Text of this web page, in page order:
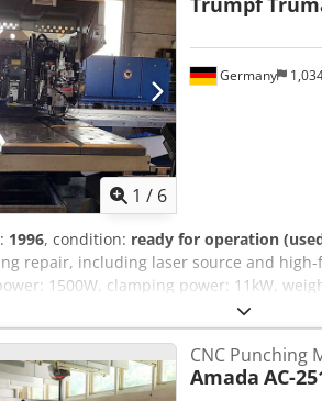
1 / 6
Germany
1996, condition: ready for operation
repair, including laser source and
1500W, clamping power: 11kW,
empty. An on-site inspection is
CNC Punching
Amada AC-